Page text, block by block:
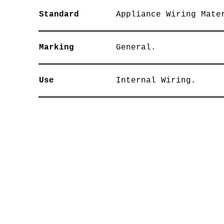
Standard Appliance Wiring
Marking General.
Use Internal Wiring.